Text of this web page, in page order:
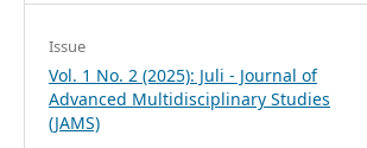
Issue
Vol. 1 No. 2 (2025): Juli - Journal of
Advanced Multidisciplinary Studies
(JAMS)